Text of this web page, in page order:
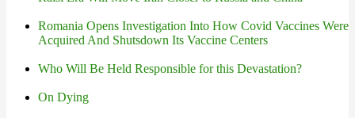
Romania Opens Investigation Into How Covid Vaccines Were
Acquired And Shutsdown Its Vaccine Centers
Who Will Be Held Responsible for this Devastation?
On Dying